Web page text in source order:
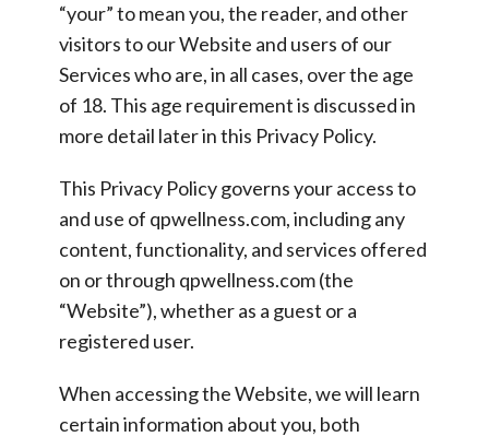
“your” to mean you, the reader, and other
visitors to our Website and users of our
Services who are, in all cases, over the age
of 18. This age requirement is discussed in
more detail later in this Privacy Policy.
This Privacy Policy governs your access to
and use of qpwellness.com, including any
content, functionality, and services offered
on or through qpwellness.com (the
“Website”), whether as a guest or a
registered user.
When accessing the Website, we will learn
certain information about you, both